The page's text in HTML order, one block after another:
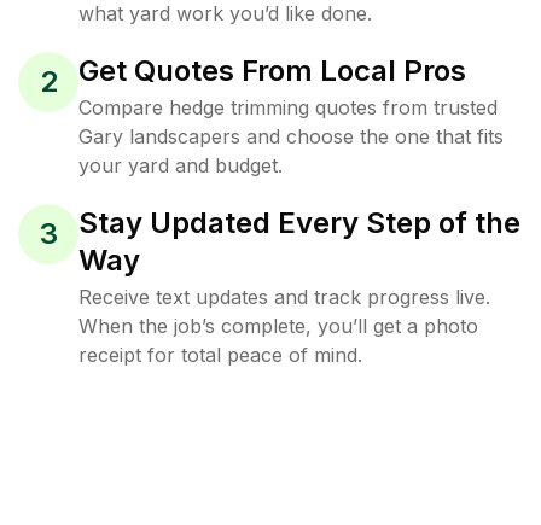
what yard work you’d like done.
2 Get Quotes From Local Pros
Compare hedge trimming quotes from trusted
Gary landscapers and choose the one that fits
your yard and budget.
3
Stay Updated Every Step of the
Way
Receive text updates and track progress live.
When the job’s complete, you’ll get a photo
receipt for total peace of mind.